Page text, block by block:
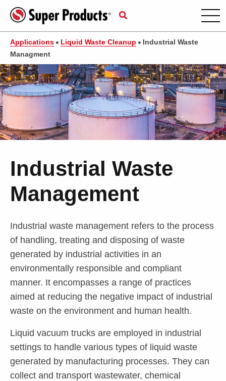
Applications Liquid Waste Cleanup
Industrial Waste
Managment
Industrial Waste
Management
Industrial waste management refers to the process
of handling, treating and disposing of waste
generated by industrial activities in an
environmentally responsible and compliant
manner. It encompasses a range of practices
aimed at reducing the negative impact of industrial
waste on the environment and human health.
Liquid vacuum trucks are employed in industrial
settings to handle various types of liquid waste
generated by manufacturing processes. They can
collect and transport wastewater, chemical